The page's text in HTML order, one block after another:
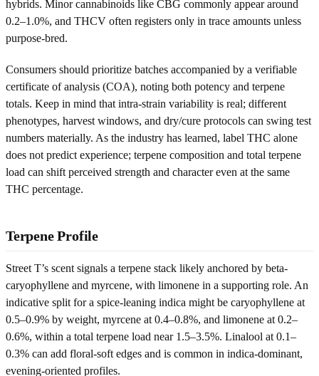
hybrids. Minor cannabinoids like CBG commonly appear around
0.2–1.0%, and THCV often registers only in trace amounts unless
purpose-bred.
Consumers should prioritize batches accompanied by a verifiable
certificate of analysis (COA), noting both potency and terpene
totals. Keep in mind that intra-strain variability is real; different
phenotypes, harvest windows, and dry/cure protocols can swing test
numbers materially. As the industry has learned, label THC alone
does not predict experience; terpene composition and total terpene
load can shift perceived strength and character even at the same
THC percentage.
Terpene Profile
Street T’s scent signals a terpene stack likely anchored by beta-
caryophyllene and myrcene, with limonene in a supporting role. An
indicative split for a spice-leaning indica might be caryophyllene at
0.5–0.9% by weight, myrcene at 0.4–0.8%, and limonene at 0.2–
0.6%, within a total terpene load near 1.5–3.5%. Linalool at 0.1–
0.3% can add floral-soft edges and is common in indica-dominant,
evening-oriented profiles.